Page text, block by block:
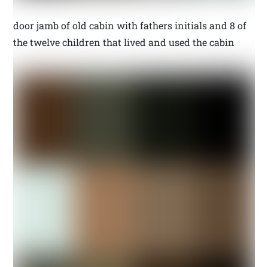
door jamb of old cabin with fathers initials and 8 of
the twelve children that lived and used the cabin